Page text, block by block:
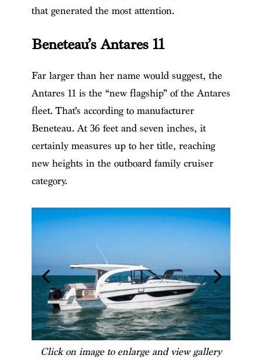
that generated the most attention.
Beneteau’s Antares 11
Far larger than her name would suggest, the
Antares 11 is the “new flagship” of the Antares
fleet. That’s according to manufacturer
Beneteau. At 36 feet and seven inches, it
certainly measures up to her title, reaching
new heights in the outboard family cruiser
category.
Click on image to enlarge and view gallery